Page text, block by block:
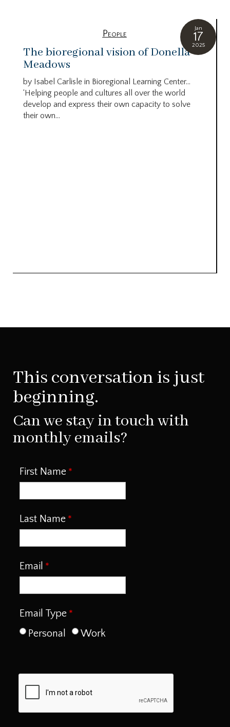
Jan
17
2025
People
The bioregional vision of Donella
Meadows
by Isabel Carlisle in Bioregional Learning Center…
‘Helping people and cultures all over the world
develop and express their own capacity to solve
their own...
This conversation is just
beginning.
Can we stay in touch with
monthly emails?
First Name
Last Name
Email
Email Type
Personal
Work